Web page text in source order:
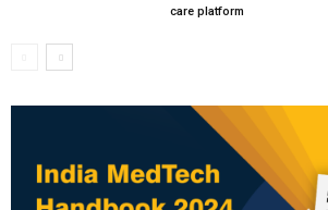
care platform